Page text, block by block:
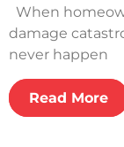
When
damage
never happen
Read More